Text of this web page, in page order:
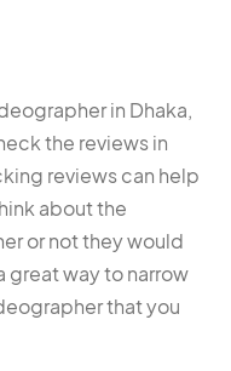
in Dhaka,
the reviews in
reviews can help
about the
or not they would
great way to narrow
that you